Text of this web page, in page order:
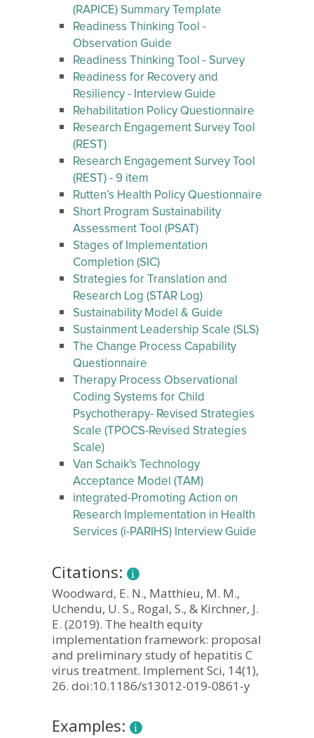
(RAPICE) Summary Template
Readiness Thinking Tool -
Observation Guide
Readiness Thinking Tool - Survey
Readiness for Recovery and
Resiliency - Interview Guide
Rehabilitation Policy Questionnaire
Research Engagement Survey Tool
(REST)
Research Engagement Survey Tool
(REST) - 9 item
Rutten’s Health Policy Questionnaire
Short Program Sustainability
Assessment Tool (PSAT)
Stages of Implementation
Completion (SIC)
Strategies for Translation and
Research Log (STAR Log)
Sustainability Model & Guide
Sustainment Leadership Scale (SLS)
The Change Process Capability
Questionnaire
Therapy Process Observational
Coding Systems for Child
Psychotherapy- Revised Strategies
Scale (TPOCS-Revised Strategies
Scale)
Van Schaik's Technology
Acceptance Model (TAM)
integrated-Promoting Action on
Research Implementation in Health
Services (i-PARIHS) Interview Guide
Citations:
Woodward, E. N., Matthieu, M. M.,
Uchendu, U. S., Rogal, S., & Kirchner, J.
E. (2019). The health equity
implementation framework: proposal
and preliminary study of hepatitis C
virus treatment. Implement Sci, 14(1),
26. doi:10.1186/s13012-019-0861-y
Examples: